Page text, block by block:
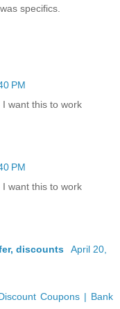
specifics.
PM
want this to work
PM
want this to work
discounts
April 20,
Coupons | Bank